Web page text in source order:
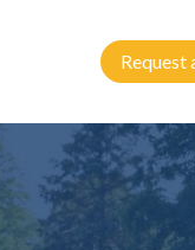
Request